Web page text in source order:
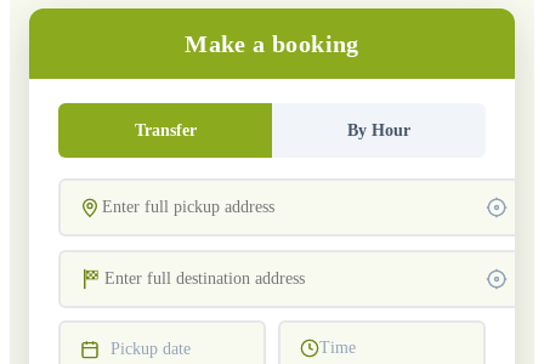
Make a booking
Transfer By Hour
Pickup date Time